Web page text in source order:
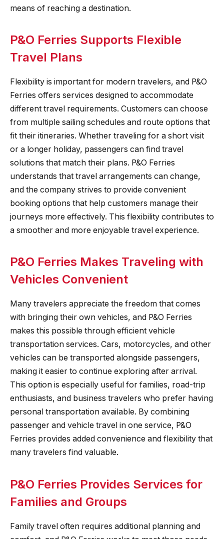
means of reaching a destination.
P&O Ferries Supports Flexible
Travel Plans
Flexibility is important for modern travelers, and P&O
Ferries offers services designed to accommodate
different travel requirements. Customers can choose
from multiple sailing schedules and route options that
fit their itineraries. Whether traveling for a short visit
or a longer holiday, passengers can find travel
solutions that match their plans. P&O Ferries
understands that travel arrangements can change,
and the company strives to provide convenient
booking options that help customers manage their
journeys more effectively. This flexibility contributes to
a smoother and more enjoyable travel experience.
P&O Ferries Makes Traveling with
Vehicles Convenient
Many travelers appreciate the freedom that comes
with bringing their own vehicles, and P&O Ferries
makes this possible through efficient vehicle
transportation services. Cars, motorcycles, and other
vehicles can be transported alongside passengers,
making it easier to continue exploring after arrival.
This option is especially useful for families, road-trip
enthusiasts, and business travelers who prefer having
personal transportation available. By combining
passenger and vehicle travel in one service, P&O
Ferries provides added convenience and flexibility that
many travelers find valuable.
P&O Ferries Provides Services for
Families and Groups
Family travel often requires additional planning and